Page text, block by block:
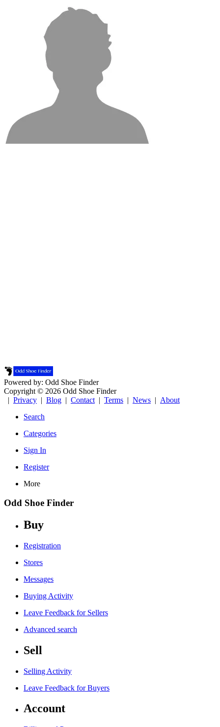
Powered by: Odd Shoe Finder
Copyright © 2026 Odd Shoe Finder
| Privacy | Blog | Contact | Terms | News | About
Search
Categories
Sign In
Register
More
Odd Shoe Finder
Buy
Registration
Stores
Messages
Buying Activity
Leave Feedback for Sellers
Advanced search
Sell
Selling Activity
Leave Feedback for Buyers
Account